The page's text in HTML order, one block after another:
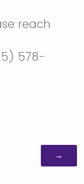
reach
578-